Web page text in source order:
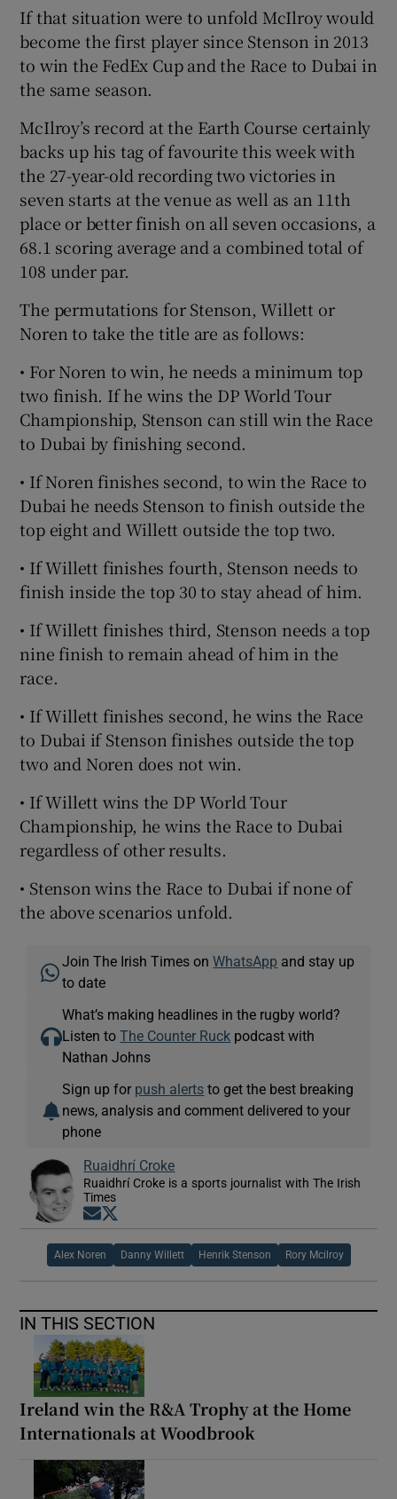
If that situation were to unfold McIlroy would
become the first player since Stenson in 2013
to win the FedEx Cup and the Race to Dubai in
the same season.
McIlroy’s record at the Earth Course certainly
backs up his tag of favourite this week with
the 27-year-old recording two victories in
seven starts at the venue as well as an 11th
place or better finish on all seven occasions, a
68.1 scoring average and a combined total of
108 under par.
The permutations for Stenson, Willett or
Noren to take the title are as follows:
• For Noren to win, he needs a minimum top
two finish. If he wins the DP World Tour
Championship, Stenson can still win the Race
to Dubai by finishing second.
• If Noren finishes second, to win the Race to
Dubai he needs Stenson to finish outside the
top eight and Willett outside the top two.
• If Willett finishes fourth, Stenson needs to
finish inside the top 30 to stay ahead of him.
• If Willett finishes third, Stenson needs a top
nine finish to remain ahead of him in the
race.
• If Willett finishes second, he wins the Race
to Dubai if Stenson finishes outside the top
two and Noren does not win.
• If Willett wins the DP World Tour
Championship, he wins the Race to Dubai
regardless of other results.
• Stenson wins the Race to Dubai if none of
the above scenarios unfold.
Join The Irish Times onWhatsApp and stay up
to date
What’s making headlines in the rugby world?
Listen toThe Counter Ruck podcast with
Nathan Johns
Sign up for push alerts to get the best breaking
news, analysis and comment delivered to your
phone
Ruaidhrí Croke
Ruaidhrí Croke is a sports journalist with The Irish
Times
Opens in new window
Alex Noren Danny Willett Henrik Stenson Rory Mcilroy
IN THIS SECTION
Ireland win the R&A Trophy at the Home
Internationals at Woodbrook